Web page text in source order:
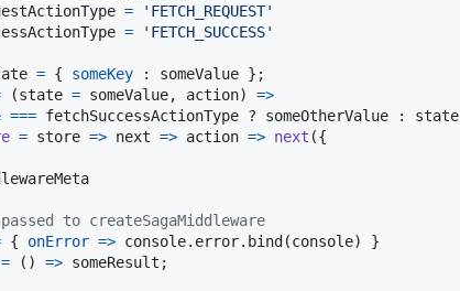
=
'FETCH_REQUEST'
= 'FETCH_SUCCESS'
= { someKey : someValue } ;
(state = someValue, action)
=>
=== fetchSuccessActionType ? someOtherValue : state
= store => next => action => next ({
to createSagaMiddleware
{ onError => console. error. bind (console)
}
= ( ) => someResult ;